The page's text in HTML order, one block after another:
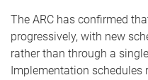
The ARC has confirmed
progressively, with new
rather than through a
Implementation schedules